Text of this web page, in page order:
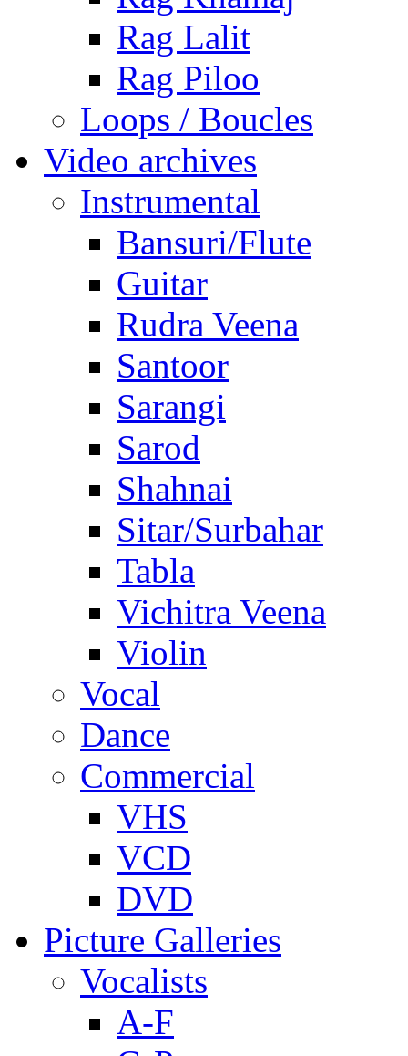
Rag Lalit
Rag Piloo
Loops / Boucles
Video archives
Instrumental
Bansuri/Flute
Guitar
Rudra Veena
Santoor
Sarangi
Sarod
Shahnai
Sitar/Surbahar
Tabla
Vichitra Veena
Violin
Vocal
Dance
Commercial
VHS
VCD
DVD
Picture Galleries
Vocalists
A-F